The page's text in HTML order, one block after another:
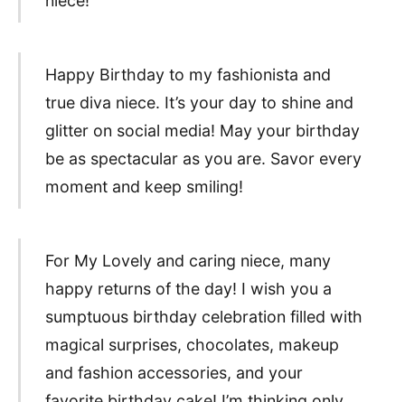
Happy Birthday to my fashionista and
true diva niece. It’s your day to shine and
glitter on social media! May your birthday
be as spectacular as you are. Savor every
moment and keep smiling!
For My Lovely and caring niece, many
happy returns of the day! I wish you a
sumptuous birthday celebration filled with
magical surprises, chocolates, makeup
and fashion accessories, and your